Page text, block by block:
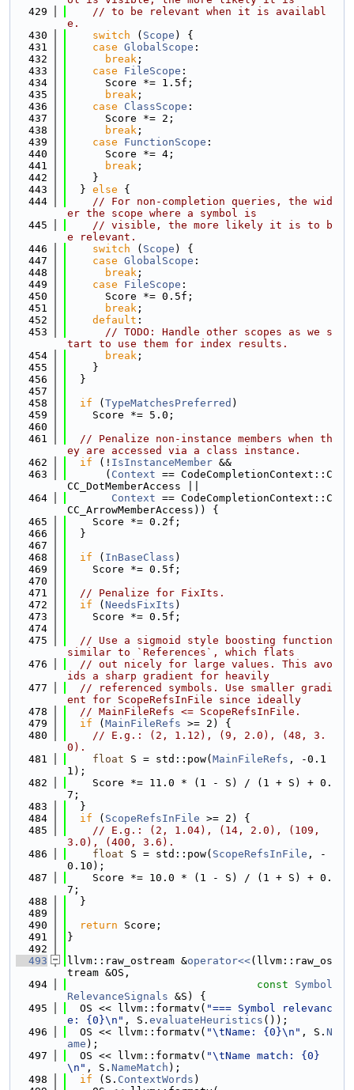
  429
// to be relevant when it is availabl
e.
  430
switch ( Scope ) {
  431
case GlobalScope :
  432
break ;
  433
case FileScope :
  434
      Score *= 1.5f;
  435
break ;
  436
case ClassScope :
  437
      Score *= 2;
  438
break ;
  439
case FunctionScope :
  440
      Score *= 4;
  441
break ;
  442
    }
  443
  }
else {
  444
// For non-completion queries, the wid
er the scope where a symbol is
  445
// visible, the more likely it is to b
e relevant.
  446
switch ( Scope ) {
  447
case GlobalScope :
  448
break ;
  449
case FileScope :
  450
      Score *= 0.5f;
  451
break ;
  452
default :
  453
// TODO: Handle other scopes as we s
tart to use them for index results.
  454
break ;
  455
    }
  456
  }
  457
  458
if ( TypeMatchesPreferred )
  459
    Score *= 5.0;
  460
  461
// Penalize non-instance members when th
ey are accessed via a class instance.
  462
if (! IsInstanceMember &&
  463
      (
Context == CodeCompletionContext::C
CC_DotMemberAccess ||
  464
Context == CodeCompletionContext::C
CC_ArrowMemberAccess)) {
  465
    Score *= 0.2f;
  466
  }
  467
  468
if ( InBaseClass )
  469
    Score *= 0.5f;
  470
  471
// Penalize for FixIts.
  472
if ( NeedsFixIts )
  473
    Score *= 0.5f;
  474
  475
// Use a sigmoid style boosting function
similar to `References`, which flats
  476
// out nicely for large values. This avo
ids a sharp gradient for heavily
  477
// referenced symbols. Use smaller gradi
ent for ScopeRefsInFile since ideally
  478
// MainFileRefs <= ScopeRefsInFile.
  479
if ( MainFileRefs >= 2) {
  480
// E.g.: (2, 1.12), (9, 2.0), (48, 3.
0).
  481
float S = std::pow( MainFileRefs , -0.1
1);
  482
    Score *= 11.0 * (1 - S) / (1 + S) + 0.
7;
  483
  }
  484
if ( ScopeRefsInFile >= 2) {
  485
// E.g.: (2, 1.04), (14, 2.0), (109,
3.0), (400, 3.6).
  486
float S = std::pow( ScopeRefsInFile , -
0.10);
  487
    Score *= 10.0 * (1 - S) / (1 + S) + 0.
7;
  488
  }
  489
  490
return Score;
  491
}
  492
  493
llvm::raw_ostream &operator<<(llvm::raw_os
tream &OS,
  494
const
Symbol
RelevanceSignals &S) {
  495
  OS << llvm::formatv(
"=== Symbol relevanc
e: {0}\n" , S. evaluateHeuristics ());
  496
  OS << llvm::formatv(
"\tName: {0}\n" , S. N
ame );
  497
  OS << llvm::formatv(
"\tName match: {0}
\n" , S. NameMatch );
  498
if (S. ContextWords )